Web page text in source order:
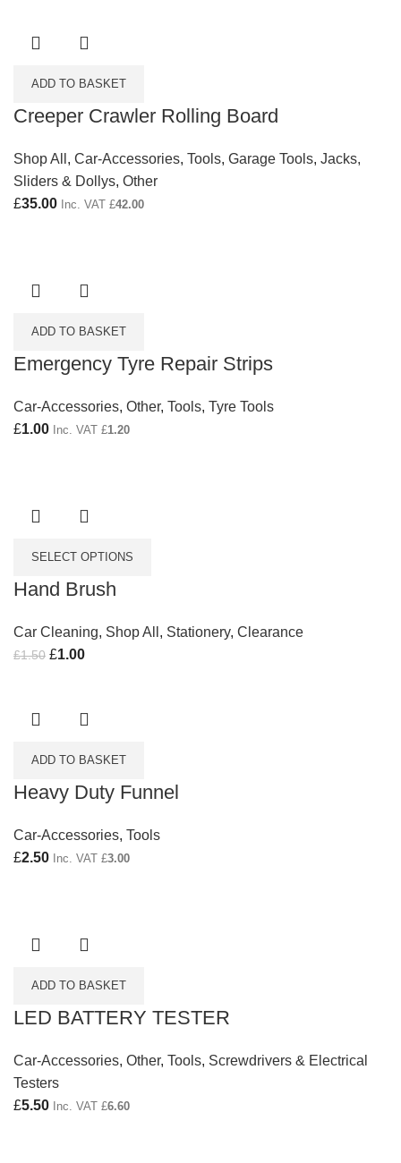
ADD TO BASKET
Creeper Crawler Rolling Board
Shop All , Car-Accessories, Tools, Garage Tools, Jacks,
Sliders & Dollys, Other
£35.00 Inc. VAT £42.00
ADD TO BASKET
Emergency Tyre Repair Strips
Car-Accessories, Other, Tools, Tyre Tools
£1.00 Inc. VAT £1.20
SELECT OPTIONS
Hand Brush
Car Cleaning, Shop All , Stationery, Clearance
£1.50 Original price was: £1.50.
£1.00
ADD TO BASKET
Heavy Duty Funnel
Car-Accessories, Tools
£2.50 Inc. VAT £3.00
ADD TO BASKET
LED BATTERY TESTER
Car-Accessories, Other, Tools, Screwdrivers & Electrical
Testers
£5.50 Inc. VAT £6.60